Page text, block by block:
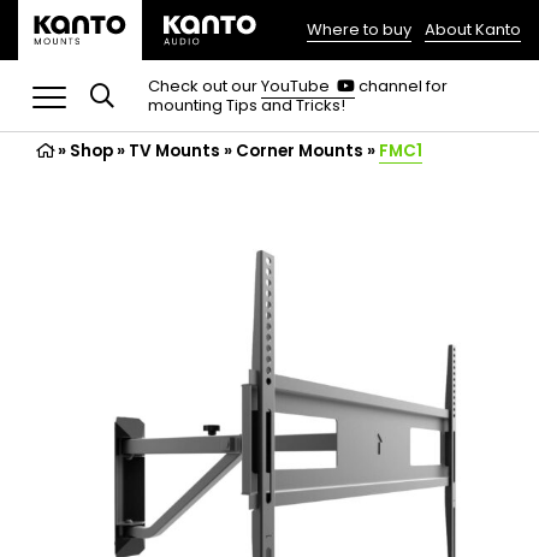
(opens
in
a
new
tab)
Where to buy About Kanto
Check out ourYouTube
(opens
in
new
tab)
channel for
mounting Tips and Tricks!
» Shop» TV Mounts » Corner Mounts » FMC1